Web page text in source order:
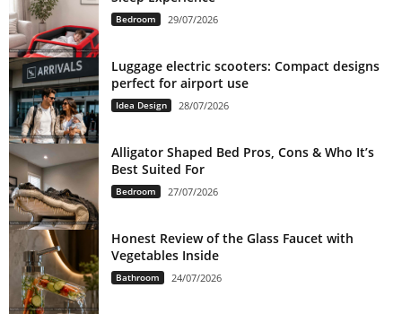
Bedroom 29/07/2026
Luggage electric scooters: Compact designs
perfect for airport use
Idea Design 28/07/2026
Alligator Shaped Bed Pros, Cons & Who It’s
Best Suited For
Bedroom 27/07/2026
Honest Review of the Glass Faucet with
Vegetables Inside
Bathroom 24/07/2026